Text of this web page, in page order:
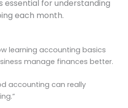
essential for understanding
each month.
learning accounting basics
manage finances better.
accounting can really